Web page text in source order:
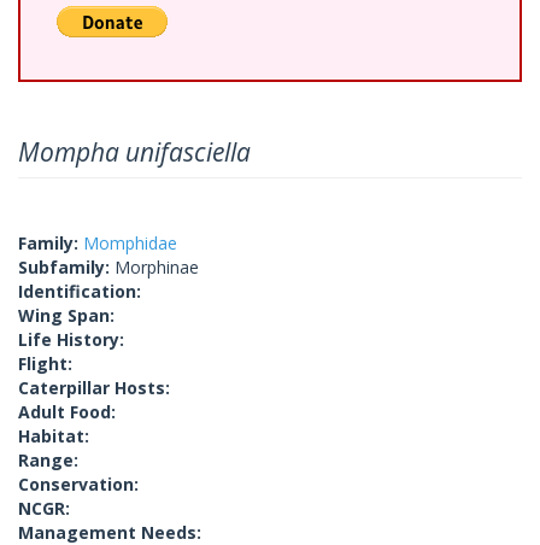
Mompha unifasciella
Family: Momphidae
Subfamily: Morphinae
Identification:
Wing Span:
Life History:
Flight:
Caterpillar Hosts:
Adult Food:
Habitat:
Range:
Conservation:
NCGR:
Management Needs: